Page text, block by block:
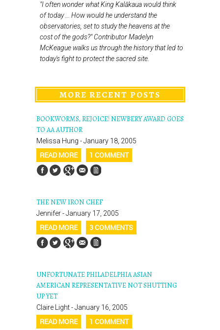
"I often wonder what King Kalākaua would think
of today ... How would he understand the
observatories, set to study the heavens at the
cost of the gods?" Contributor Madelyn
McKeague walks us through the history that led to
today's fight to protect the sacred site.
MORE RECENT POSTS
BOOKWORMS, REJOICE! NEWBERY AWARD GOES
TO AA AUTHOR
Melissa Hung - January 18, 2005
READ MORE 1 COMMENT
THE NEW IRON CHEF
Jennifer - January 17, 2005
READ MORE 3 COMMENTS
UNFORTUNATE PHILADELPHIA ASIAN
AMERICAN REPRESENTATIVE NOT SHUTTING
UP YET
Claire Light - January 16, 2005
READ MORE 1 COMMENT